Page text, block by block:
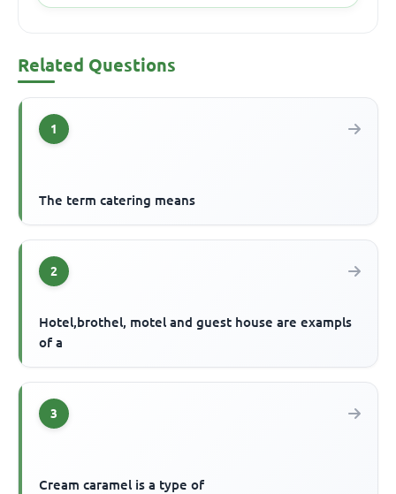
Related Questions
1
The term catering means
2
Hotel,brothel, motel and guest house are exampls
of a
3
Cream caramel is a type of